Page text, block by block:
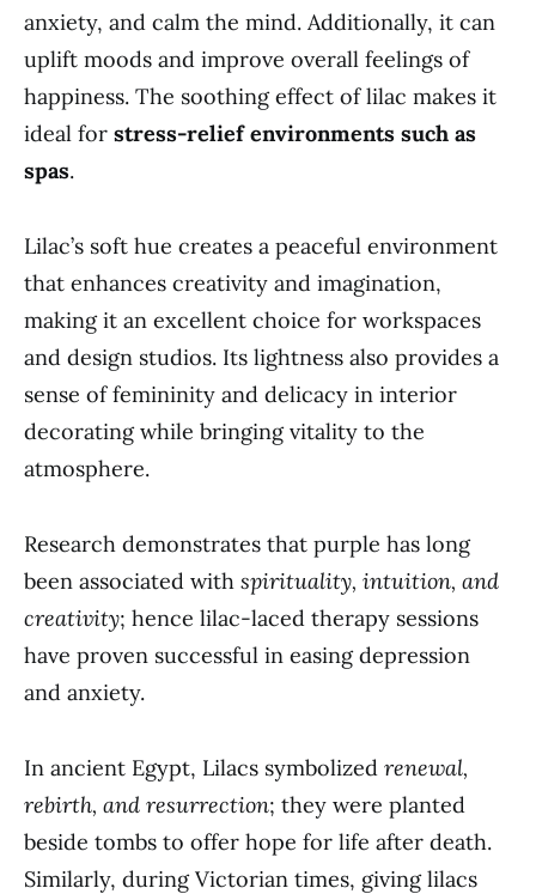
anxiety, and calm the mind. Additionally, it can
uplift moods and improve overall feelings of
happiness. The soothing effect of lilac makes it
ideal for stress-relief environments such as
spas.
Lilac’s soft hue creates a peaceful environment
that enhances creativity and imagination,
making it an excellent choice for workspaces
and design studios. Its lightness also provides a
sense of femininity and delicacy in interior
decorating while bringing vitality to the
atmosphere.
Research demonstrates that purple has long
been associated with spirituality, intuition, and
creativity; hence lilac-laced therapy sessions
have proven successful in easing depression
and anxiety.
In ancient Egypt, Lilacs symbolized renewal,
rebirth, and resurrection; they were planted
beside tombs to offer hope for life after death.
Similarly, during Victorian times, giving lilacs